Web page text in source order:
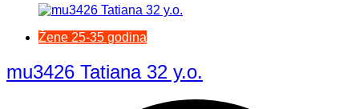
Žene 25-35 godina
mu3426 Tatiana 32 y.o.